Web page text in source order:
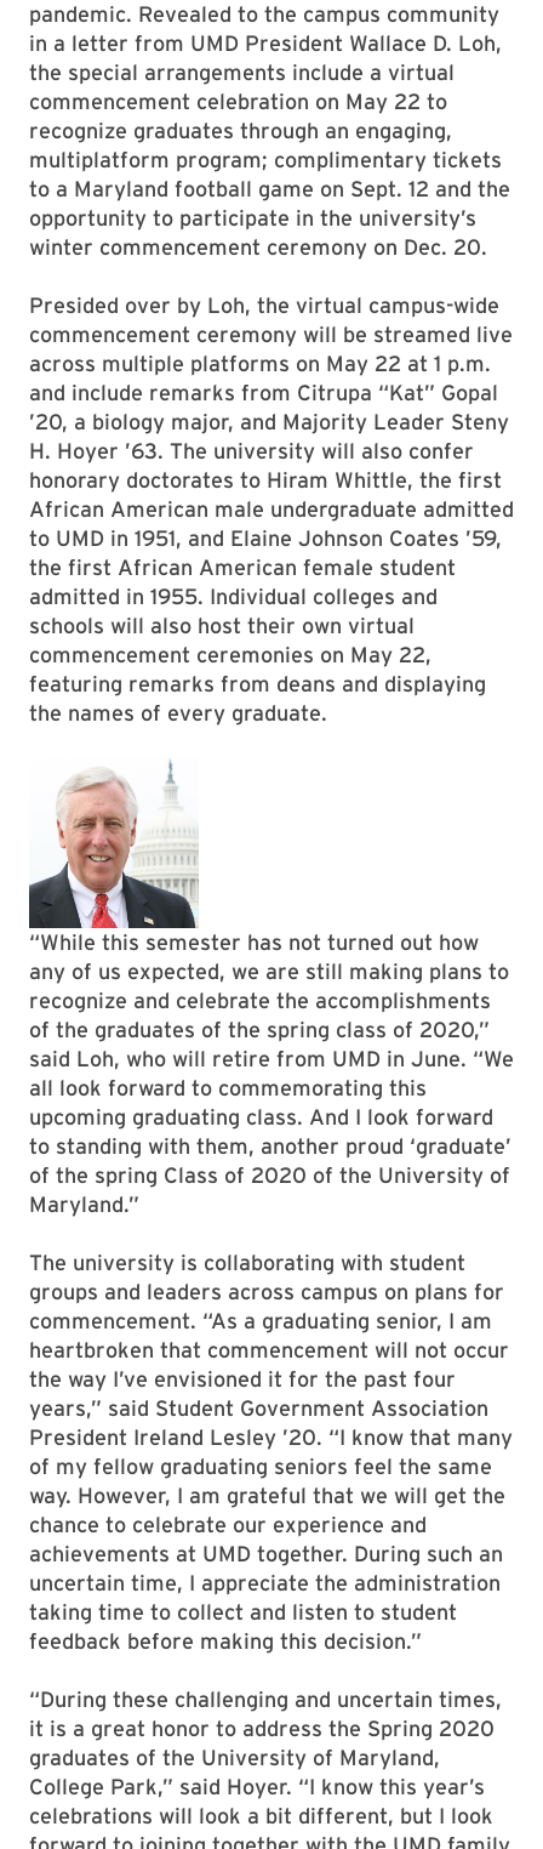
pandemic. Revealed to the campus community
in a letter from UMD President Wallace D. Loh,
the special arrangements include a virtual
commencement celebration on May 22 to
recognize graduates through an engaging,
multiplatform program; complimentary tickets
to a Maryland football game on Sept. 12 and the
opportunity to participate in the university’s
winter commencement ceremony on Dec. 20.
Presided over by Loh, the virtual campus-wide
commencement ceremony will be streamed live
across multiple platforms on May 22 at 1 p.m.
and include remarks from Citrupa “Kat” Gopal
’20, a biology major, and Majority Leader Steny
H. Hoyer ’63. The university will also confer
honorary doctorates to Hiram Whittle, the first
African American male undergraduate admitted
to UMD in 1951, and Elaine Johnson Coates ’59,
the first African American female student
admitted in 1955. Individual colleges and
schools will also host their own virtual
commencement ceremonies on May 22,
featuring remarks from deans and displaying
the names of every graduate.
“While this semester has not turned out how
any of us expected, we are still making plans to
recognize and celebrate the accomplishments
of the graduates of the spring class of 2020,”
said Loh, who will retire from UMD in June. “We
all look forward to commemorating this
upcoming graduating class. And I look forward
to standing with them, another proud ‘graduate’
of the spring Class of 2020 of the University of
Maryland.”
The university is collaborating with student
groups and leaders across campus on plans for
commencement. “As a graduating senior, I am
heartbroken that commencement will not occur
the way I’ve envisioned it for the past four
years,” said Student Government Association
President Ireland Lesley ’20. “I know that many
of my fellow graduating seniors feel the same
way. However, I am grateful that we will get the
chance to celebrate our experience and
achievements at UMD together. During such an
uncertain time, I appreciate the administration
taking time to collect and listen to student
feedback before making this decision.”
“During these challenging and uncertain times,
it is a great honor to address the Spring 2020
graduates of the University of Maryland,
College Park,” said Hoyer. “I know this year’s
celebrations will look a bit different, but I look